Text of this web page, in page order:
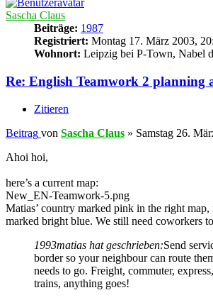
Sascha Claus
Beiträge: 1987
Registriert: Montag 17. März 2003,
Wohnort: Leipzig bei P-Town, Nabel
Re: English Teamwork 2 planning
Zitieren
Beitrag von Sascha Claus » Samstag 26.
Ahoi hoi,
here’s a current map:
New_EN-Teamwork-5.png
Matias’ country marked pink in the right map,
marked bright blue. We still need coworkers
1993matias hat geschrieben:Send
border so your neighbour can route
needs to go. Freight, commuter,
trains, anything goes!